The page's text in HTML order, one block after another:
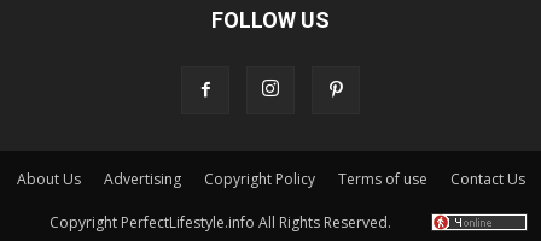
FOLLOW US
About Us Advertising Copyright Policy Terms of use Contact Us
Copyright PerfectLifestyle.info All Rights Reserved.